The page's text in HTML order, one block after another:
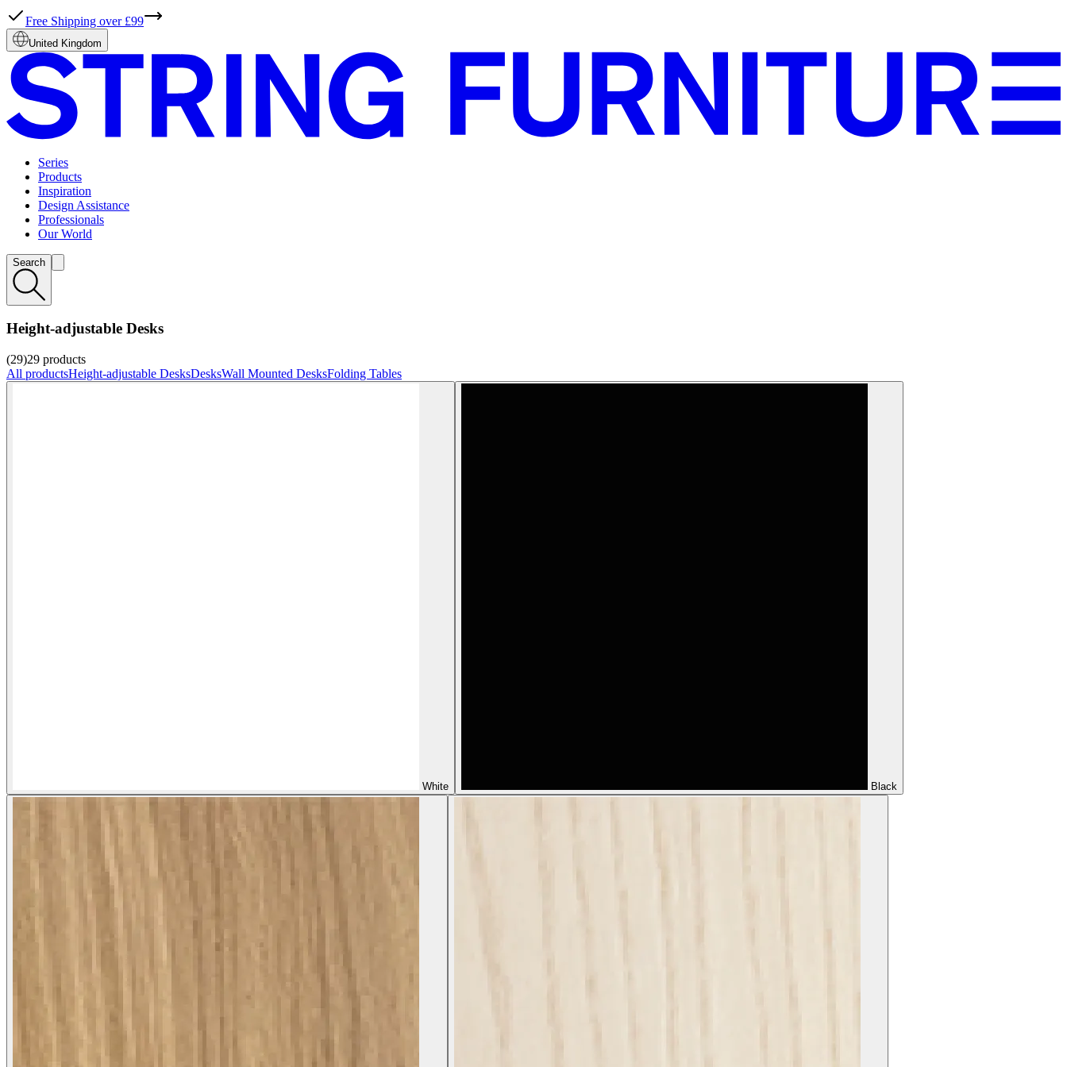
Free Shipping over £99
United Kingdom
Series
Products
Inspiration
Design Assistance
Professionals
Our World
Search
Height-adjustable Desks
(29)29 products
All productsHeight-adjustable DesksDesksWall Mounted DesksFolding Tables
White Black